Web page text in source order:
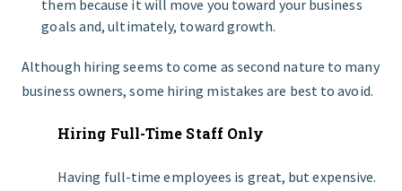
them because it will move you toward your business
goals and, ultimately, toward growth.
Although hiring seems to come as second nature to many
business owners, some hiring mistakes are best to avoid.
Hiring Full-Time Staff Only
Having full-time employees is great, but expensive.